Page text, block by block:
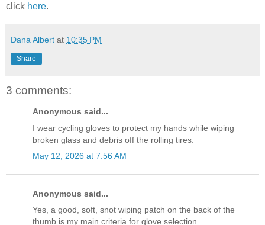
click here.
Dana Albert at 10:35 PM
Share
3 comments:
Anonymous said...
I wear cycling gloves to protect my hands while wiping
broken glass and debris off the rolling tires.
May 12, 2026 at 7:56 AM
Anonymous said...
Yes, a good, soft, snot wiping patch on the back of the
thumb is my main criteria for glove selection.